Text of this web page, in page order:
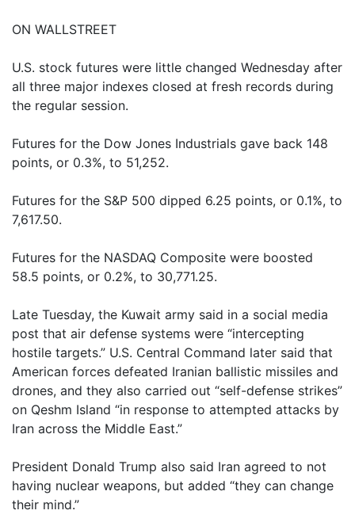
ON WALLSTREET
U.S. stock futures were little changed Wednesday after
all three major indexes closed at fresh records during
the regular session.
Futures for the Dow Jones Industrials gave back 148
points, or 0.3%, to 51,252.
Futures for the S&P 500 dipped 6.25 points, or 0.1%, to
7,617.50.
Futures for the NASDAQ Composite were boosted
58.5 points, or 0.2%, to 30,771.25.
Late Tuesday, the Kuwait army said in a social media
post that air defense systems were “intercepting
hostile targets.” U.S. Central Command later said that
American forces defeated Iranian ballistic missiles and
drones, and they also carried out “self-defense strikes”
on Qeshm Island “in response to attempted attacks by
Iran across the Middle East.”
President Donald Trump also said Iran agreed to not
having nuclear weapons, but added “they can change
their mind.”